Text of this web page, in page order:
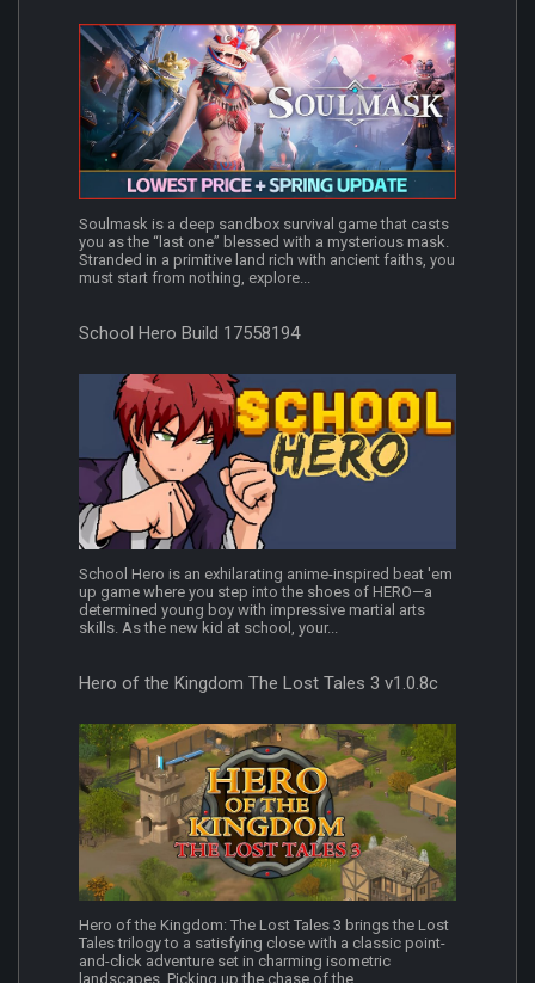
Soulmask is a deep sandbox survival game that casts
you as the “last one” blessed with a mysterious mask.
Stranded in a primitive land rich with ancient faiths, you
must start from nothing, explore...
School Hero Build 17558194
School Hero is an exhilarating anime-inspired beat 'em
up game where you step into the shoes of HERO—a
determined young boy with impressive martial arts
skills. As the new kid at school, your...
Hero of the Kingdom The Lost Tales 3 v1.0.8c
Hero of the Kingdom: The Lost Tales 3 brings the Lost
Tales trilogy to a satisfying close with a classic point-
and-click adventure set in charming isometric
landscapes. Picking up the chase of the...